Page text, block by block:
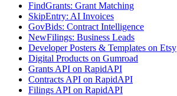
FindGrants: Grant Matching
SkipEntry: AI Invoices
GovBids: Contract Intelligence
NewFilings: Business Leads
Developer Posters & Templates on Etsy
Digital Products on Gumroad
Grants API on RapidAPI
Contracts API on RapidAPI
Filings API on RapidAPI